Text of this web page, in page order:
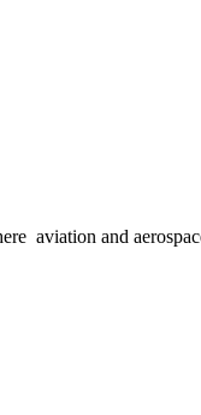
aviation and